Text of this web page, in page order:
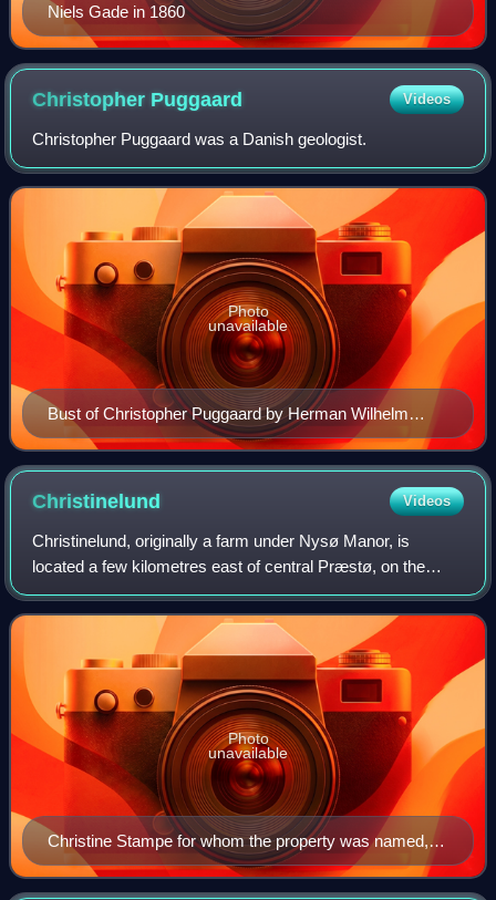
Niels Gade in 1860
Christopher Puggaard Videos
Christopher Puggaard was a Danish geologist.
Bust of Christopher Puggaard by Herman Wilhelm
Bissen (1857)
Photo
unavailable
Christinelund Videos
Christinelund, originally a farm under Nysø Manor, is
located a few kilometres east of central Præstø, on the
island of Zealand's Jungshoved peninsula, in Vordingborg
Municipality in southeastern Denm
Christine Stampe for whom the property was named,
painted by C. A. Jensen in 1827
Photo
unavailable